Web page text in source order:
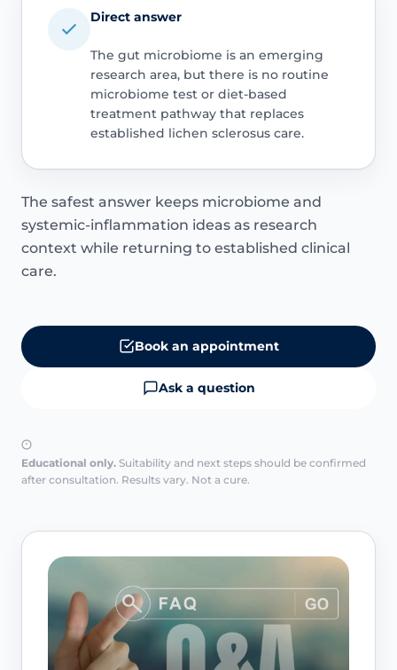
Direct answer
The gut microbiome is an emerging
research area, but there is no routine
microbiome test or diet-based
treatment pathway that replaces
established lichen sclerosus care.
The safest answer keeps microbiome and
systemic-inflammation ideas as research
context while returning to established clinical
care.
Book an appointment
Ask a question
Educational only. Suitability and next steps should be confirmed
after consultation. Results vary. Not a cure.